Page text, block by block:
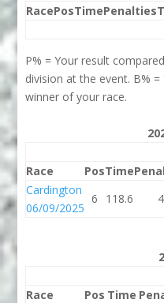
RacePosTimePenalties
P% = Your result
division at the event. B%
winner of your race.
Race
PosTime
Cardington
06/09/2025
6 118.6 4
Race
Pos Time